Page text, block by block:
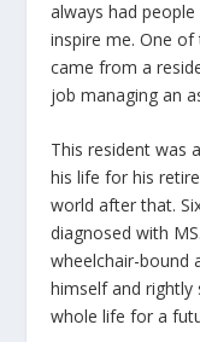
always had
inspire me. One
came from a
job managing an
This resident was
his life for his
world after that.
diagnosed with
wheelchair-bound
himself and rightly
whole life for a